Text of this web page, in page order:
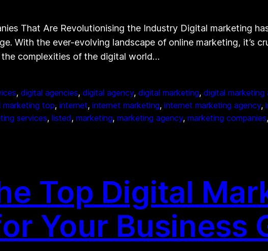
That Are Revolutionising the Industry Digital marketing
With the ever-evolving landscape of online marketing, it’s
complexities of the digital world…
, digital agencies, digital agency, digital marketing, digital marketing
marketing top, internet, internet marketing, internet marketing agency,
services, listed, marketing, marketing agency, marketing companies,
Top Digital
Your Business